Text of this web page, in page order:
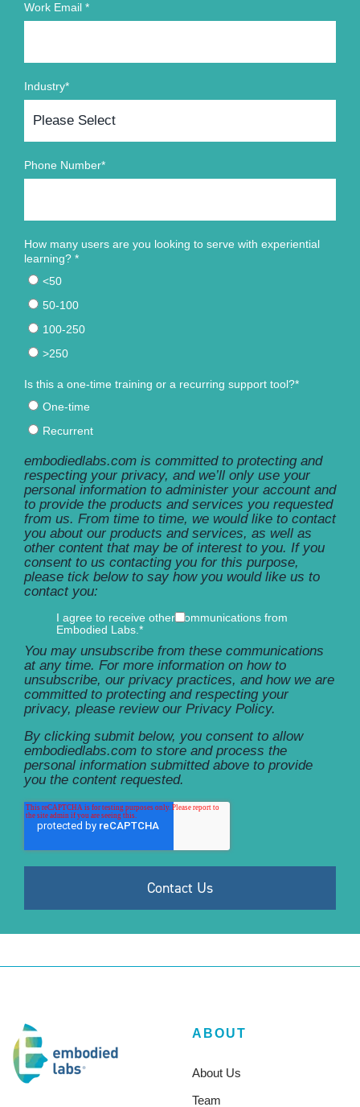
Work Email *
Industry*
Phone Number*
How many users are you looking to serve with experiential
learning? *
<50
50-100
100-250
>250
Is this a one-time training or a recurring support tool?*
One-time
Recurrent
embodiedlabs.com is committed to protecting and
respecting your privacy, and we’ll only use your
personal information to administer your account and
to provide the products and services you requested
from us. From time to time, we would like to contact
you about our products and services, as well as
other content that may be of interest to you. If you
consent to us contacting you for this purpose,
please tick below to say how you would like us to
contact you:
I agree to receive other communications from
Embodied Labs. *
You may unsubscribe from these communications
at any time. For more information on how to
unsubscribe, our privacy practices, and how we are
committed to protecting and respecting your
privacy, please review our Privacy Policy.
By clicking submit below, you consent to allow
embodiedlabs.com to store and process the
personal information submitted above to provide
you the content requested.
ABOUT
About Us
Team